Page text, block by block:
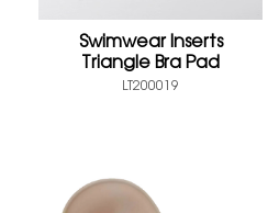
Swimwear Inserts
Triangle Bra Pad
LT200019